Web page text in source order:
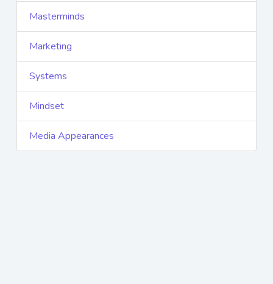
Masterminds
Marketing
Systems
Mindset
Media Appearances